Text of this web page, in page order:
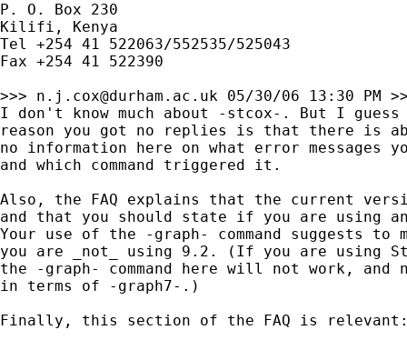
P. O. Box 230
Kilifi, Kenya
Tel +254 41 522063/552535/525043
Fax +254 41 522390
>>> n.j.cox@durham.ac.uk 05/30/06 13:30 PM
I don't know much about -stcox-. But I guess
reason you got no replies is that there is
no information here on what error messages
and which command triggered it.
Also, the FAQ explains that the current
and that you should state if you are using
Your use of the -graph- command suggests to
you are _not_ using 9.2. (If you are using
the -graph- command here will not work, and
in terms of -graph7-.)
Finally, this section of the FAQ is